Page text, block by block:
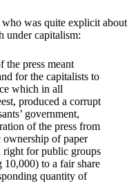
was quite explicit about
under capitalism:
the press meant
for the capitalists to
which in all
produced a corrupt
government,
of the press from
ownership of paper
right for public groups
10,000) to a fair share
quantity of